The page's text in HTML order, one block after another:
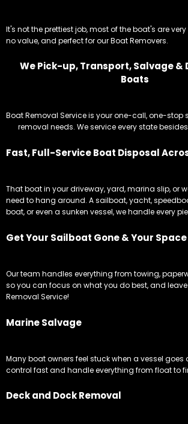
It's not the prettiest job, most of the boat's are
no value, and perfect for our Boat Removers.
We Pick-up, Transport, Salvage &
Boats
Boat Removal Service is your one-call, one-stop
removal needs. We service every state
Fast, Full-Service Boat Disposal
That boat in your driveway, yard, marina slip, or
need to hang around. A sailboat, yacht,
boat, or even a sunken vessel, we handle every
Get Your Sailboat Gone & Your
Our team handles everything from towing,
so you can focus on what you do best, and
Removal Service!
Marine Salvage
Many boat owners feel stuck when a vessel goes
control fast and handle everything from float to
Deck and Dock Removal